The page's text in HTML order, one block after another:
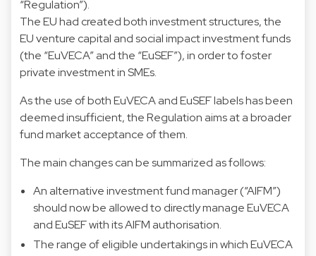
“Regulation”).
The EU had created both investment structures, the
EU venture capital and social impact investment funds
(the “EuVECA” and the “EuSEF”), in order to foster
private investment in SMEs.
As the use of both EuVECA and EuSEF labels has been
deemed insufficient, the Regulation aims at a broader
fund market acceptance of them.
The main changes can be summarized as follows:
An alternative investment fund manager (“AIFM”)
should now be allowed to directly manage EuVECA
and EuSEF with its AIFM authorisation.
The range of eligible undertakings in which EuVECA